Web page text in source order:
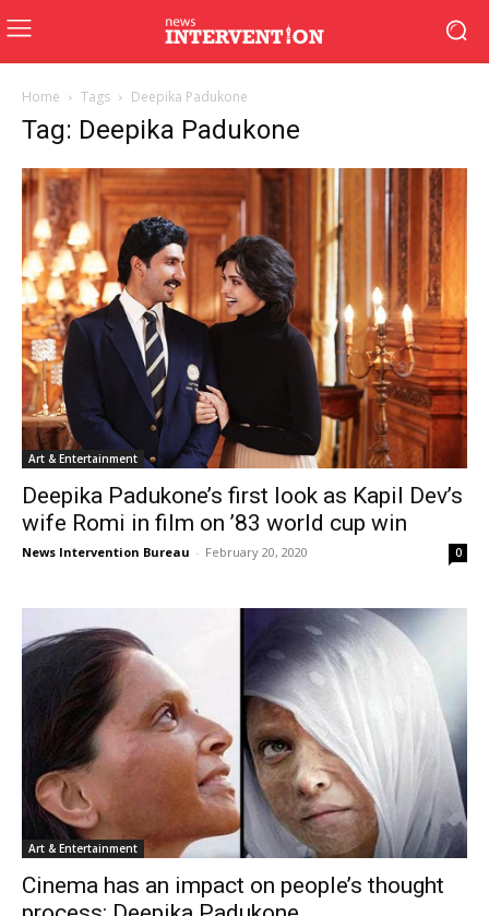
Home Tags Deepika Padukone
Tag: Deepika Padukone
Art & Entertainment
Deepika Padukone’s first look as Kapil Dev’s
wife Romi in film on ’83 world cup win
News Intervention Bureau - February 20, 2020 0
Art & Entertainment
Cinema has an impact on people’s thought